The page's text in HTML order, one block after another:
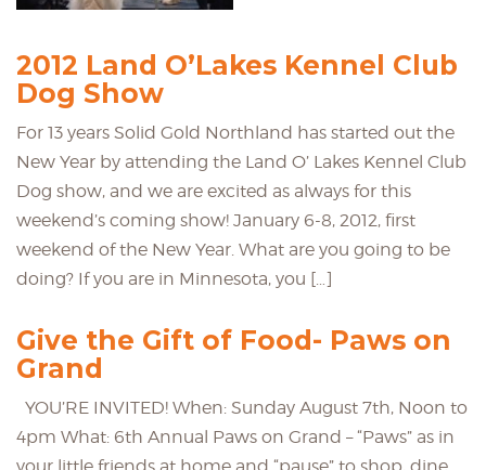
2012 Land O’Lakes Kennel Club
Dog Show
For 13 years Solid Gold Northland has started out the
New Year by attending the Land O’ Lakes Kennel Club
Dog show, and we are excited as always for this
weekend’s coming show! January 6-8, 2012, first
weekend of the New Year. What are you going to be
doing? If you are in Minnesota, you […]
Give the Gift of Food- Paws on
Grand
YOU’RE INVITED! When: Sunday August 7th, Noon to
4pm What: 6th Annual Paws on Grand – “Paws” as in